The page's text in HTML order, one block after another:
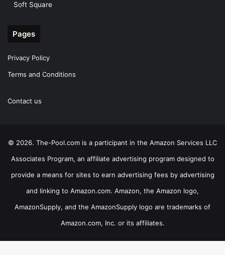
Soft Square
Pages
Privacy Policy
Terms and Conditions
Contact us
© 2026. The-Pool.com is a participant in the Amazon Services LLC
Associates Program, an affiliate advertising program designed to
provide a means for sites to earn advertising fees by advertising
and linking to Amazon.com. Amazon, the Amazon logo,
AmazonSupply, and the AmazonSupply logo are trademarks of
Amazon.com, Inc. or its affiliates.